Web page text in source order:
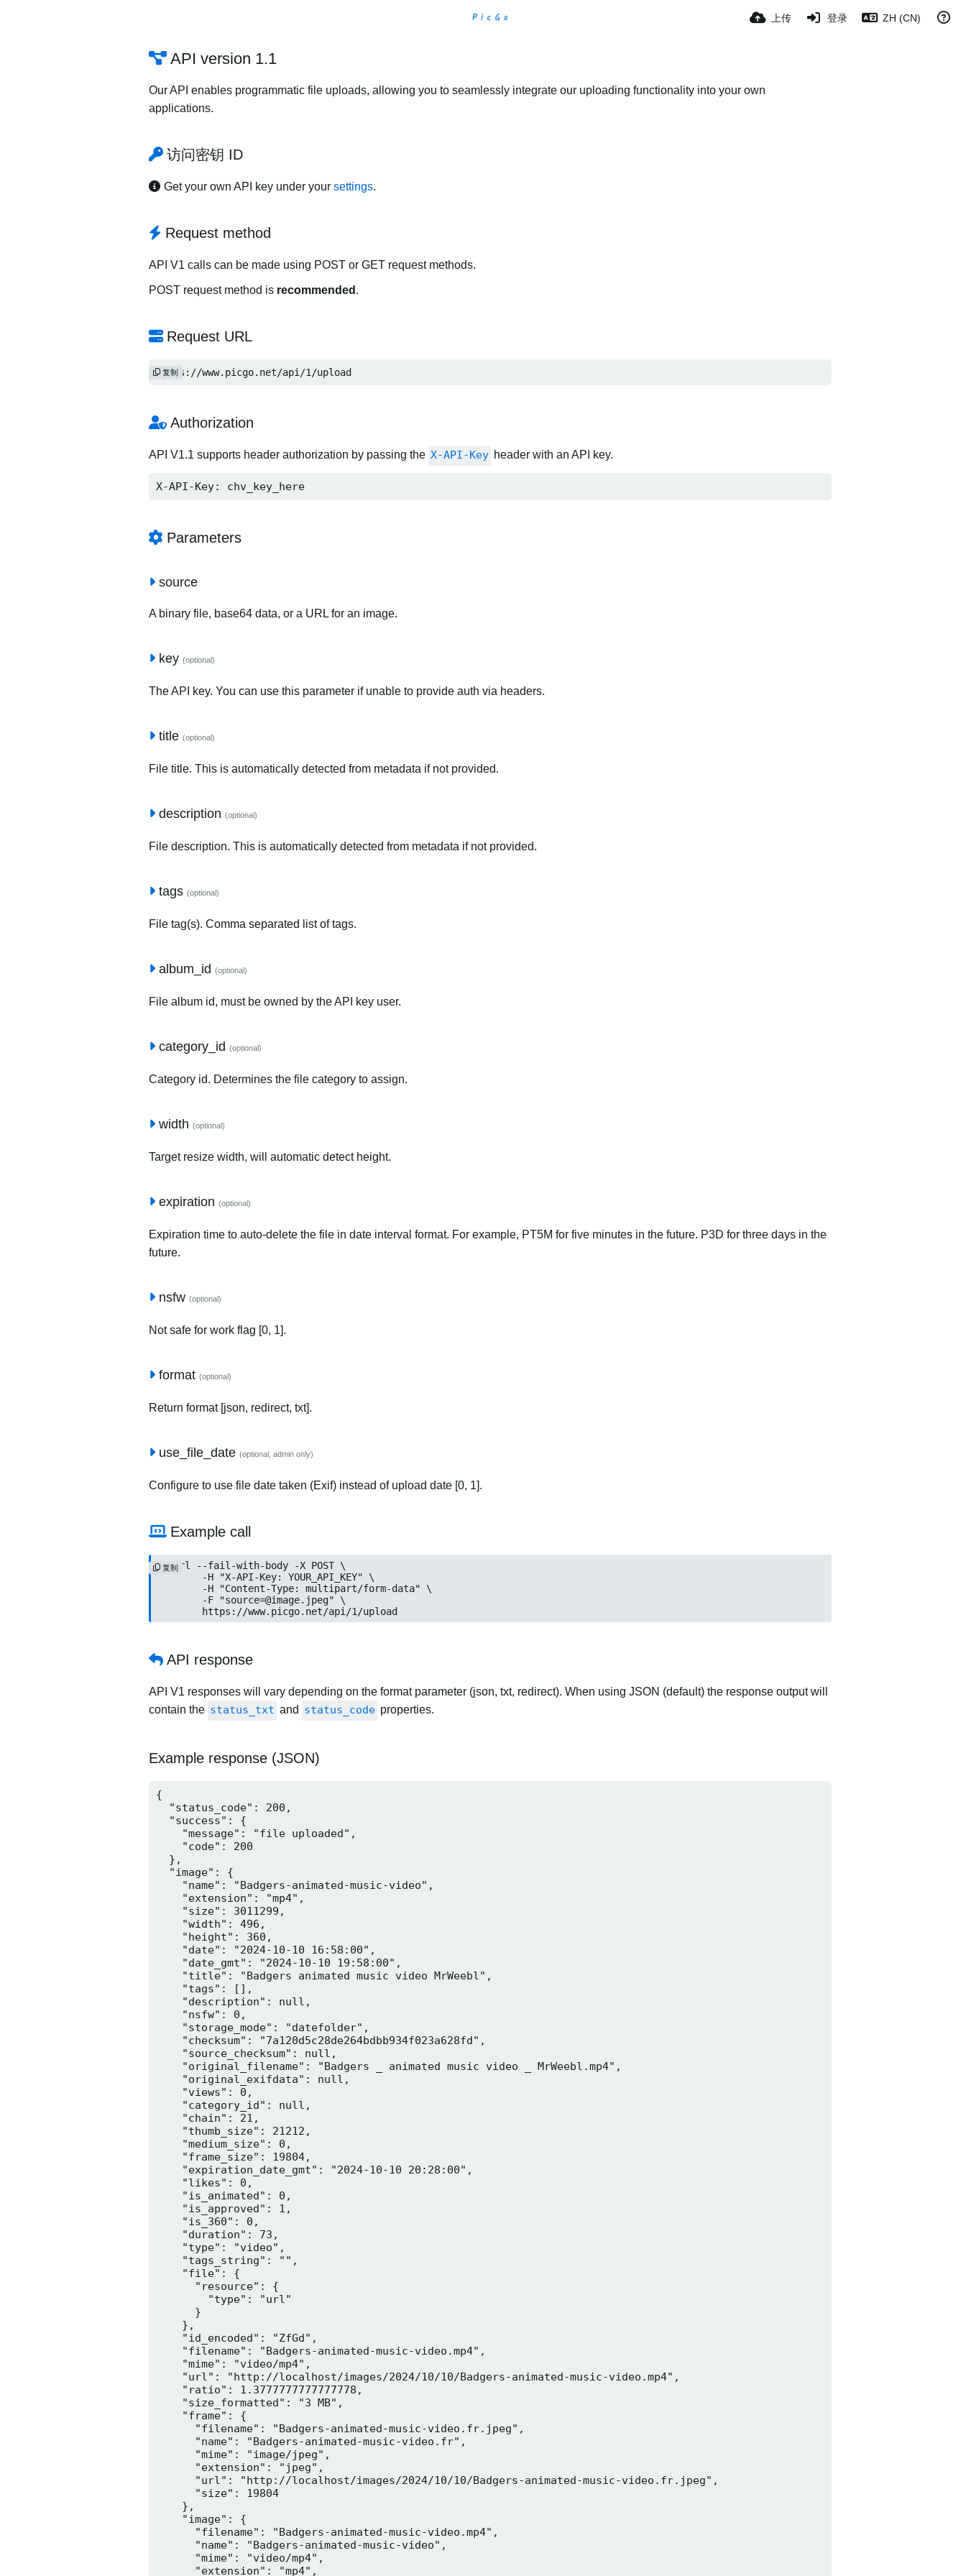
上传 登录 ZH (CN)
API version 1.1
Our API enables programmatic file uploads, allowing you to seamlessly integrate our uploading functionality into your own
applications.
访问密钥 ID
Get your own API key under your settings.
Request method
API V1 calls can be made using POST or GET request methods.
POST request method is recommended .
Request URL
https://www.picgo.net/api/1/upload
复制
Authorization
API V1.1 supports header authorization by passing the X-API-Key header with an API key.
X-API-Key: chv_key_here
Parameters
source
A binary file, base64 data, or a URL for an image.
key (optional)
The API key. You can use this parameter if unable to provide auth via headers.
title (optional)
File title. This is automatically detected from metadata if not provided.
description (optional)
File description. This is automatically detected from metadata if not provided.
tags (optional)
File tag(s). Comma separated list of tags.
album_id (optional)
File album id, must be owned by the API key user.
category_id (optional)
Category id. Determines the file category to assign.
width (optional)
Target resize width, will automatic detect height.
expiration (optional)
Expiration time to auto-delete the file in date interval format. For example, PT5M for five minutes in the future. P3D for three days in the
future.
nsfw (optional)
Not safe for work flag [0, 1].
format (optional)
Return format [json, redirect, txt].
use_file_date (optional, admin only)
Configure to use file date taken (Exif) instead of upload date [0, 1].
Example call
curl --fail-with-body -X POST \
	-F "
source=@image.jpeg" \
	https://www.picgo.net/api/1/upload
复制
API response
API V1 responses will vary depending on the format parameter (json, txt, redirect). When using JSON (default) the response output will
contain the status_txt and status_code properties.
Example response (JSON)
{
  "status_code": 200,
  "success": {
    "message": "file uploaded",
    "code": 200
  },
  "image": {
    "name": "Badgers-animated-music-video",
    "extension": "mp4",
    "size": 3011299,
    "width": 496,
    "height": 360,
    "date": "2024-10-10 16:58:00",
    "date_gmt": "2024-10-10 19:58:00",
    "title": "Badgers animated music video MrWeebl",
    "tags": [],
    "description": null,
    "nsfw": 0,
    "storage_mode": "datefolder",
    "checksum": "7a120d5c28de264bdbb934f023a628fd",
    "source_checksum": null,
    "original_filename": "Badgers _ animated music video _ MrWeebl.mp4",
    "original_exifdata": null,
    "views": 0,
    "category_id": null,
    "chain": 21,
    "thumb_size": 21212,
    "medium_size": 0,
    "frame_size": 19804,
    "expiration_date_gmt": "2024-10-10 20:28:00",
    "likes": 0,
    "is_animated": 0,
    "is_approved": 1,
    "is_360": 0,
    "duration": 73,
    "type": "video",
    "tags_string": "",
    "file": {
      "resource": {
        "type": "url"
      }
    },
    "id_encoded": "ZfGd",
    "filename": "Badgers-animated-music-video.mp4",
    "mime": "video/mp4",
    "url": "http://localhost/images/2024/10/10/Badgers-animated-music-video.mp4",
    "ratio": 1.3777777777777778,
    "size_formatted": "3 MB",
    "frame": {
      "filename": "Badgers-animated-music-video.fr.jpeg",
      "name": "Badgers-animated-music-video.fr",
      "mime": "image/jpeg",
      "extension": "jpeg",
      "url": "http://localhost/images/2024/10/10/Badgers-animated-music-video.fr.jpeg",
      "size": 19804
    },
    "image": {
      "filename": "Badgers-animated-music-video.mp4",
      "name": "Badgers-animated-music-video",
      "mime": "video/mp4",
      "extension": "mp4",